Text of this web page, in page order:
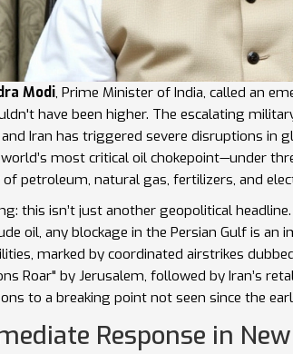
Modi, Prime Minister of India, called an
have been higher. The escalating
Iran has triggered severe disruptions in
most critical oil chokepoint—under
of petroleum, natural gas, fertilizers, and
this isn’t just another geopolitical
oil, any blockage in the Persian Gulf is an
marked by coordinated airstrikes
Roar" by Jerusalem, followed by Iran’s
to a breaking point not seen since the
Response in